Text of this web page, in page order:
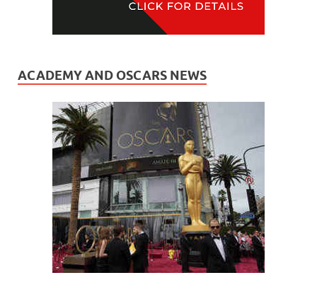
ACADEMY AND OSCARS NEWS